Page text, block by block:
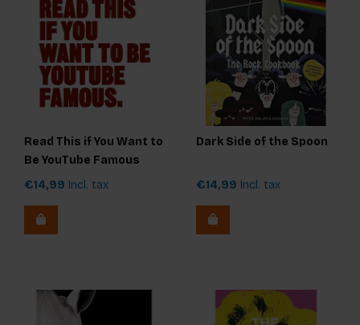
Read This if You Want to
Be YouTube Famous
€14,99 Incl. tax
Dark Side of the Spoon
€14,99 Incl. tax